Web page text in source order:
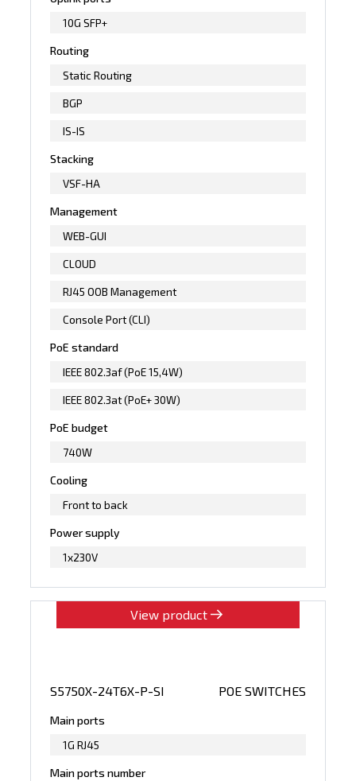
10G SFP+
Routing
Static Routing
BGP
IS-IS
Stacking
VSF-HA
Management
WEB-GUI
CLOUD
RJ45 OOB Management
Console Port (CLI)
PoE standard
IEEE 802.3af (PoE 15,4W)
IEEE 802.3at (PoE+ 30W)
PoE budget
740W
Cooling
Front to back
Power supply
1x230V
View product
S5750X-24T6X-P-SI POE SWITCHES
Main ports
1G RJ45
Main ports number